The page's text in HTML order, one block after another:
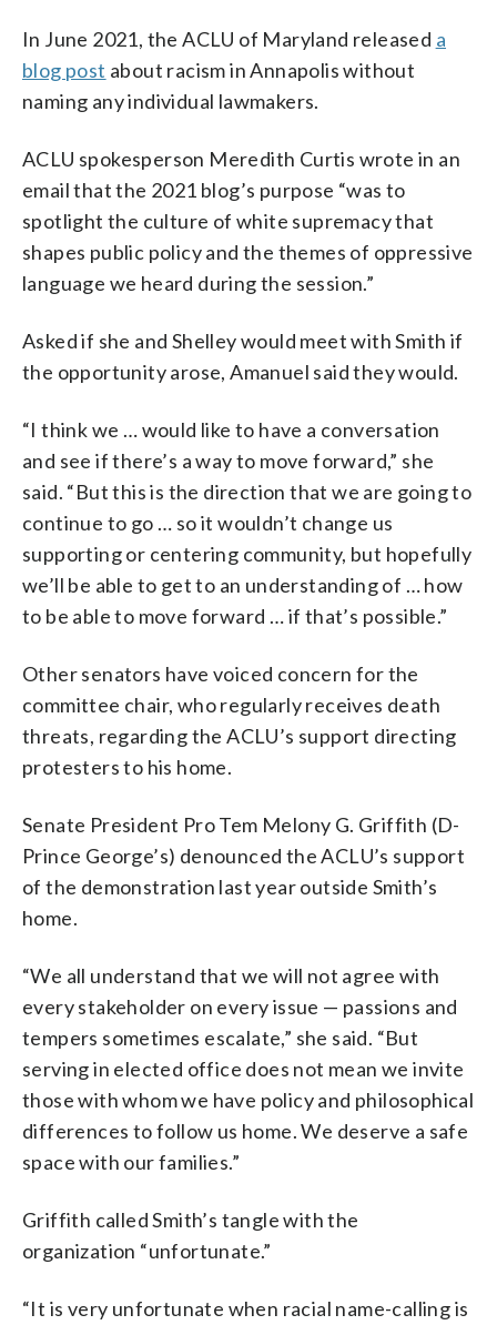
In June 2021, the ACLU of Maryland released a
blog post about racism in Annapolis without
naming any individual lawmakers.
ACLU spokesperson Meredith Curtis wrote in an
email that the 2021 blog’s purpose “was to
spotlight the culture of white supremacy that
shapes public policy and the themes of oppressive
language we heard during the session.”
Asked if she and Shelley would meet with Smith if
the opportunity arose, Amanuel said they would.
“I think we … would like to have a conversation
and see if there’s a way to move forward,” she
said. “But this is the direction that we are going to
continue to go … so it wouldn’t change us
supporting or centering community, but hopefully
we’ll be able to get to an understanding of … how
to be able to move forward … if that’s possible.”
Other senators have voiced concern for the
committee chair, who regularly receives death
threats, regarding the ACLU’s support directing
protesters to his home.
Senate President Pro Tem Melony G. Griffith (D-
Prince George’s) denounced the ACLU’s support
of the demonstration last year outside Smith’s
home.
“​​We all understand that we will not agree with
every stakeholder on every issue — passions and
tempers sometimes escalate,” she said. “But
serving in elected office does not mean we invite
those with whom we have policy and philosophical
differences to follow us home. We deserve a safe
space with our families.”
Griffith called Smith’s tangle with the
organization “unfortunate.”
“It is very unfortunate when racial name-calling is